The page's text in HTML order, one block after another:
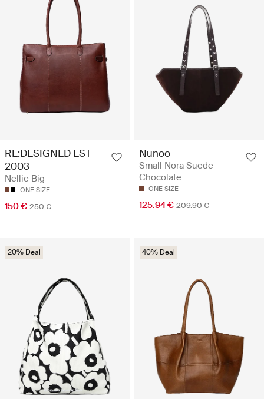
RE:DESIGNED EST
2003
Nellie Big
ONE SIZE
150 € 250 €
Nunoo
Small Nora Suede
Chocolate
ONE SIZE
125.94 € 209.90 €
20% Deal 40% Deal